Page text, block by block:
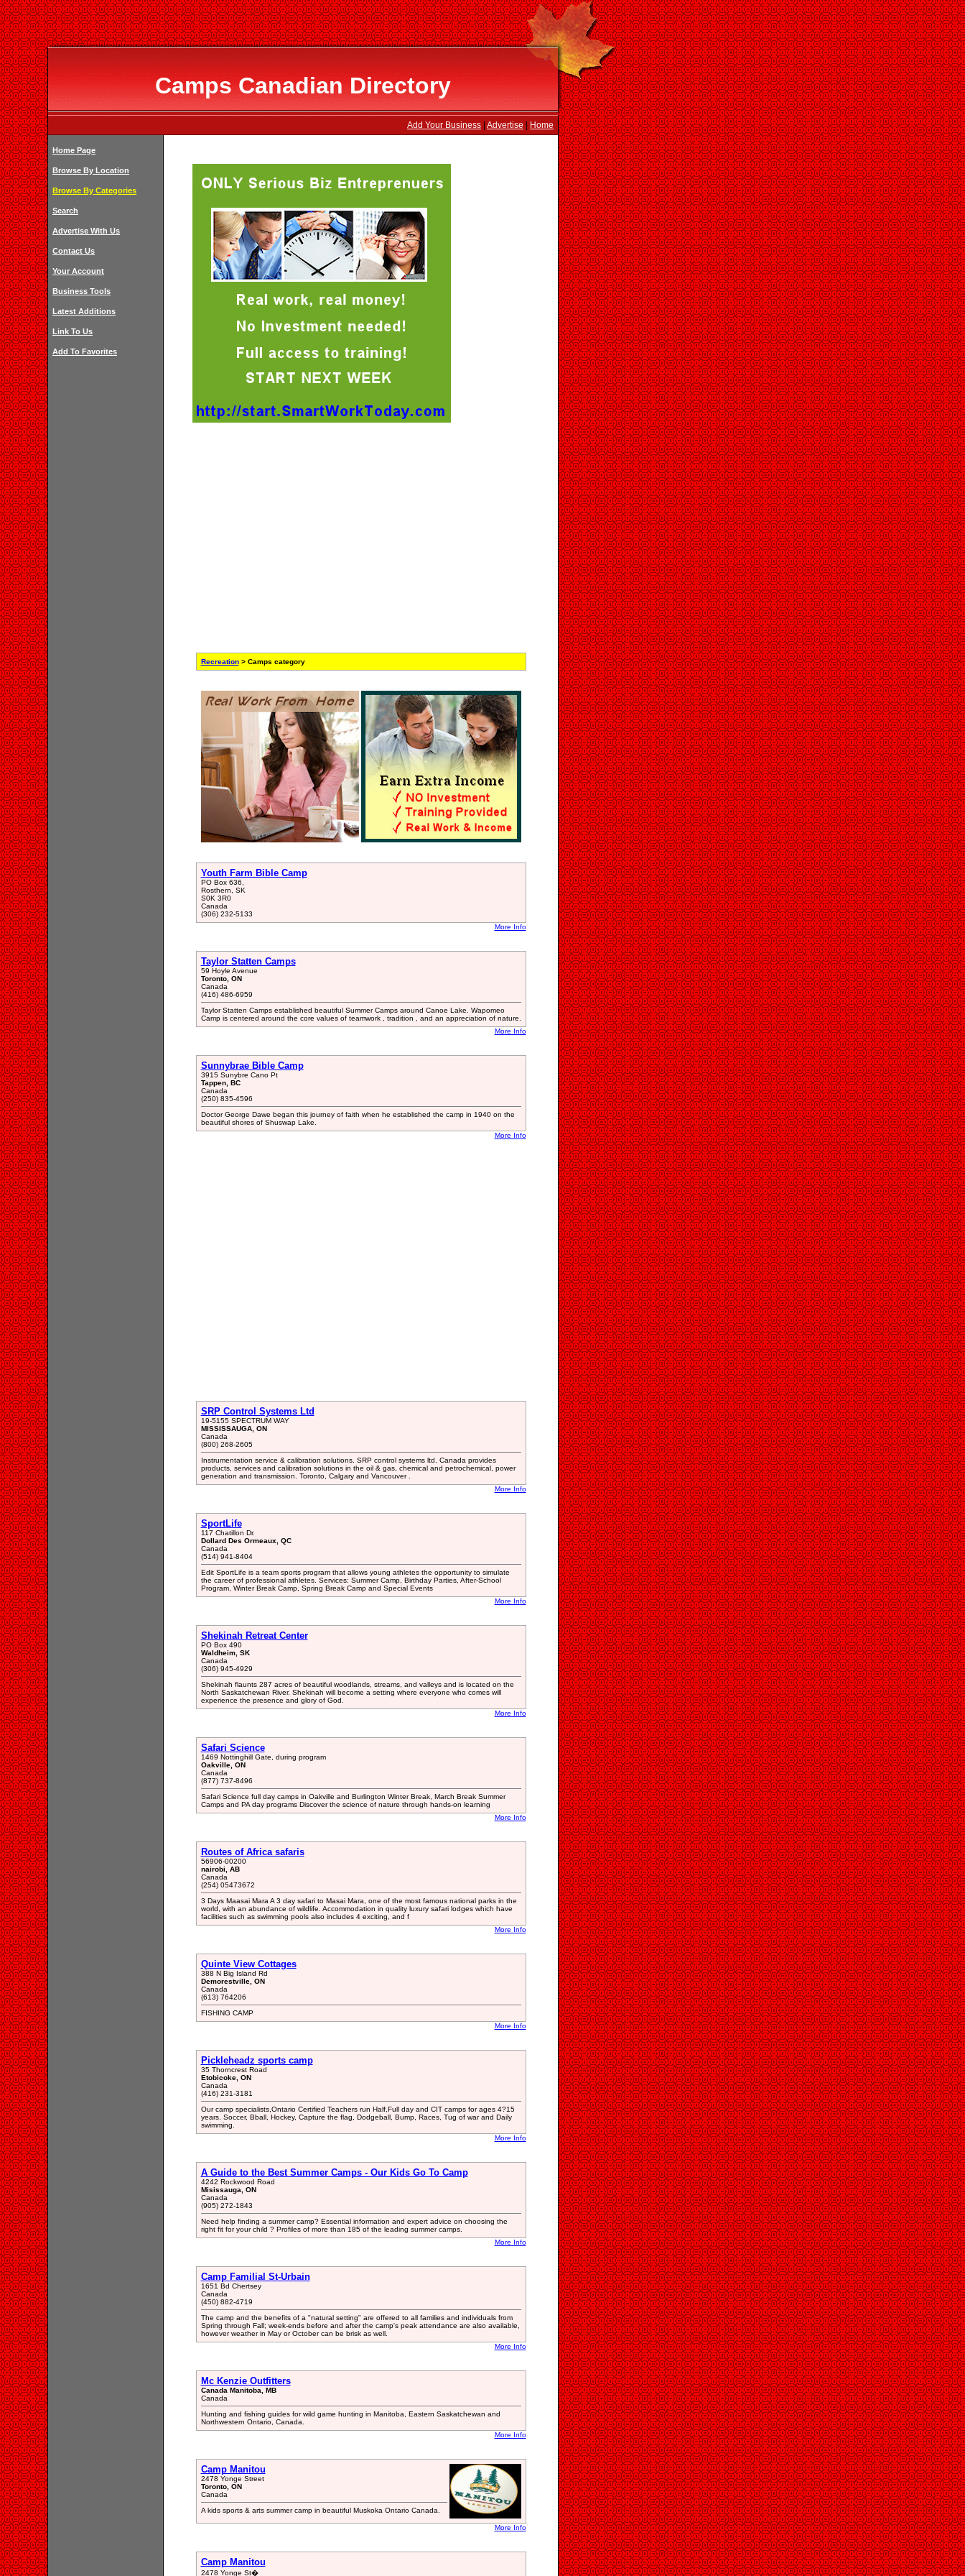
Camps Canadian Directory
Add Your Business Advertise Home
Home Page
Browse By Location
Browse By Categories
Search
Advertise With Us
Contact Us
Your Account
Business Tools
Latest Additions
Link To Us
Add To Favorites
Recreation> Camps category
Youth Farm Bible Camp
PO Box 636,
Rosthern, SK
S0K 3R0
Canada
(306) 232-5133
More Info
Taylor Statten Camps
59 Hoyle Avenue
Toronto, ON
Canada
(416) 486-6959
Taylor Statten Camps established beautiful Summer Camps around Canoe Lake. Wapomeo
Camp is centered around the core values ​​of teamwork , tradition , and an appreciation of nature.
More Info
Sunnybrae Bible Camp
3915 Sunybre Cano Pt
Tappen, BC
Canada
(250) 835-4596
Doctor George Dawe began this journey of faith when he established the camp in 1940 on the
beautiful shores of Shuswap Lake.
More Info
SRP Control Systems Ltd
19-5155 SPECTRUM WAY
MISSISSAUGA, ON
Canada
(800) 268-2605
Instrumentation service & calibration solutions. SRP control systems ltd. Canada provides
products, services and calibration solutions in the oil & gas, chemical and petrochemical, power
generation and transmission. Toronto, Calgary and Vancouver .
More Info
SportLife
117 Chatillon Dr.
Dollard Des Ormeaux, QC
Canada
(514) 941-8404
Edit SportLife is a team sports program that allows young athletes the opportunity to simulate
the career of professional athletes. Services: Summer Camp, Birthday Parties, After-School
Program, Winter Break Camp, Spring Break Camp and Special Events
More Info
Shekinah Retreat Center
PO Box 490
Waldheim, SK
Canada
(306) 945-4929
Shekinah flaunts 287 acres of beautiful woodlands, streams, and valleys and is located on the
North Saskatchewan River. Shekinah will become a setting where everyone who comes will
experience the presence and glory of God.
More Info
Safari Science
1469 Nottinghill Gate, during program
Oakville, ON
Canada
(877) 737-8496
Safari Science full day camps in Oakville and Burlington Winter Break, March Break Summer
Camps and PA day programs Discover the science of nature through hands-on learning
More Info
Routes of Africa safaris
56906-00200
nairobi, AB
Canada
(254) 05473672
3 Days Maasai Mara A 3 day safari to Masai Mara, one of the most famous national parks in the
world, with an abundance of wildlife. Accommodation in quality luxury safari lodges which have
facilities such as swimming pools also includes 4 exciting, and f
More Info
Quinte View Cottages
388 N Big Island Rd
Demorestville, ON
Canada
(613) 764206
FISHING CAMP
More Info
Pickleheadz sports camp
35 Thorncrest Road
Etobicoke, ON
Canada
(416) 231-3181
Our camp specialists,Ontario Certified Teachers run Half,Full day and CIT camps for ages 4?15
years. Soccer, Bball, Hockey, Capture the flag, Dodgeball, Bump, Races, Tug of war and Daily
swimming.
More Info
A Guide to the Best Summer Camps - Our Kids Go To Camp
4242 Rockwood Road
Misissauga, ON
Canada
(905) 272-1843
Need help finding a summer camp? Essential information and expert advice on choosing the
right fit for your child ? Profiles of more than 185 of the leading summer camps.
More Info
Camp Familial St-Urbain
1651 Bd Chertsey
Canada
(450) 882-4719
The camp and the benefits of a "natural setting" are offered to all families and individuals from
Spring through Fall; week-ends before and after the camp's peak attendance are also available,
however weather in May or October can be brisk as well.
More Info
Mc Kenzie Outfitters
Canada Manitoba, MB
Canada
Hunting and fishing guides for wild game hunting in Manitoba, Eastern Saskatchewan and
Northwestern Ontario, Canada.
More Info
Camp Manitou
2478 Yonge Street
Toronto, ON
Canada
A kids sports & arts summer camp in beautiful Muskoka Ontario Canada.
More Info
Camp Manitou
2478 Yonge St�